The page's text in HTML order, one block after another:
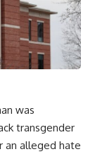
was
transgender
an alleged hate